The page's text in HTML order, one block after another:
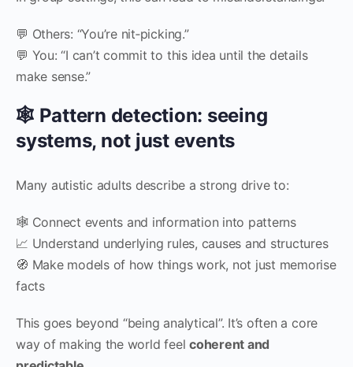
💬 Others: “You’re nit‑picking.”
💬 You: “I can’t commit to this idea until the details
make sense.”
🕸 Pattern detection: seeing
systems, not just events
Many autistic adults describe a strong drive to:
🕸 Connect events and information into patterns
📈 Understand underlying rules, causes and structures
🧭 Make models of how things work, not just memorise
facts
This goes beyond “being analytical”. It’s often a core
way of making the world feelcoherent and